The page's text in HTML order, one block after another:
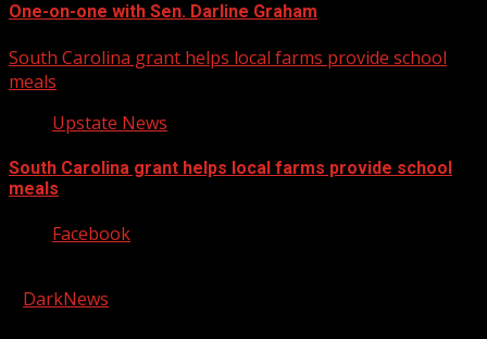
One-on-one with Sen. Darline Graham
South Carolina grant helps local farms provide school
meals
Upstate News
South Carolina grant helps local farms provide school
meals
Facebook
DarkNews